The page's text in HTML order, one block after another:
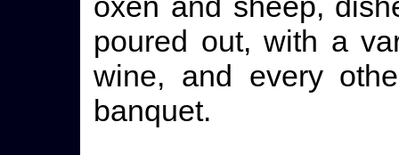
poured out, with a
wine, and every
banquet.